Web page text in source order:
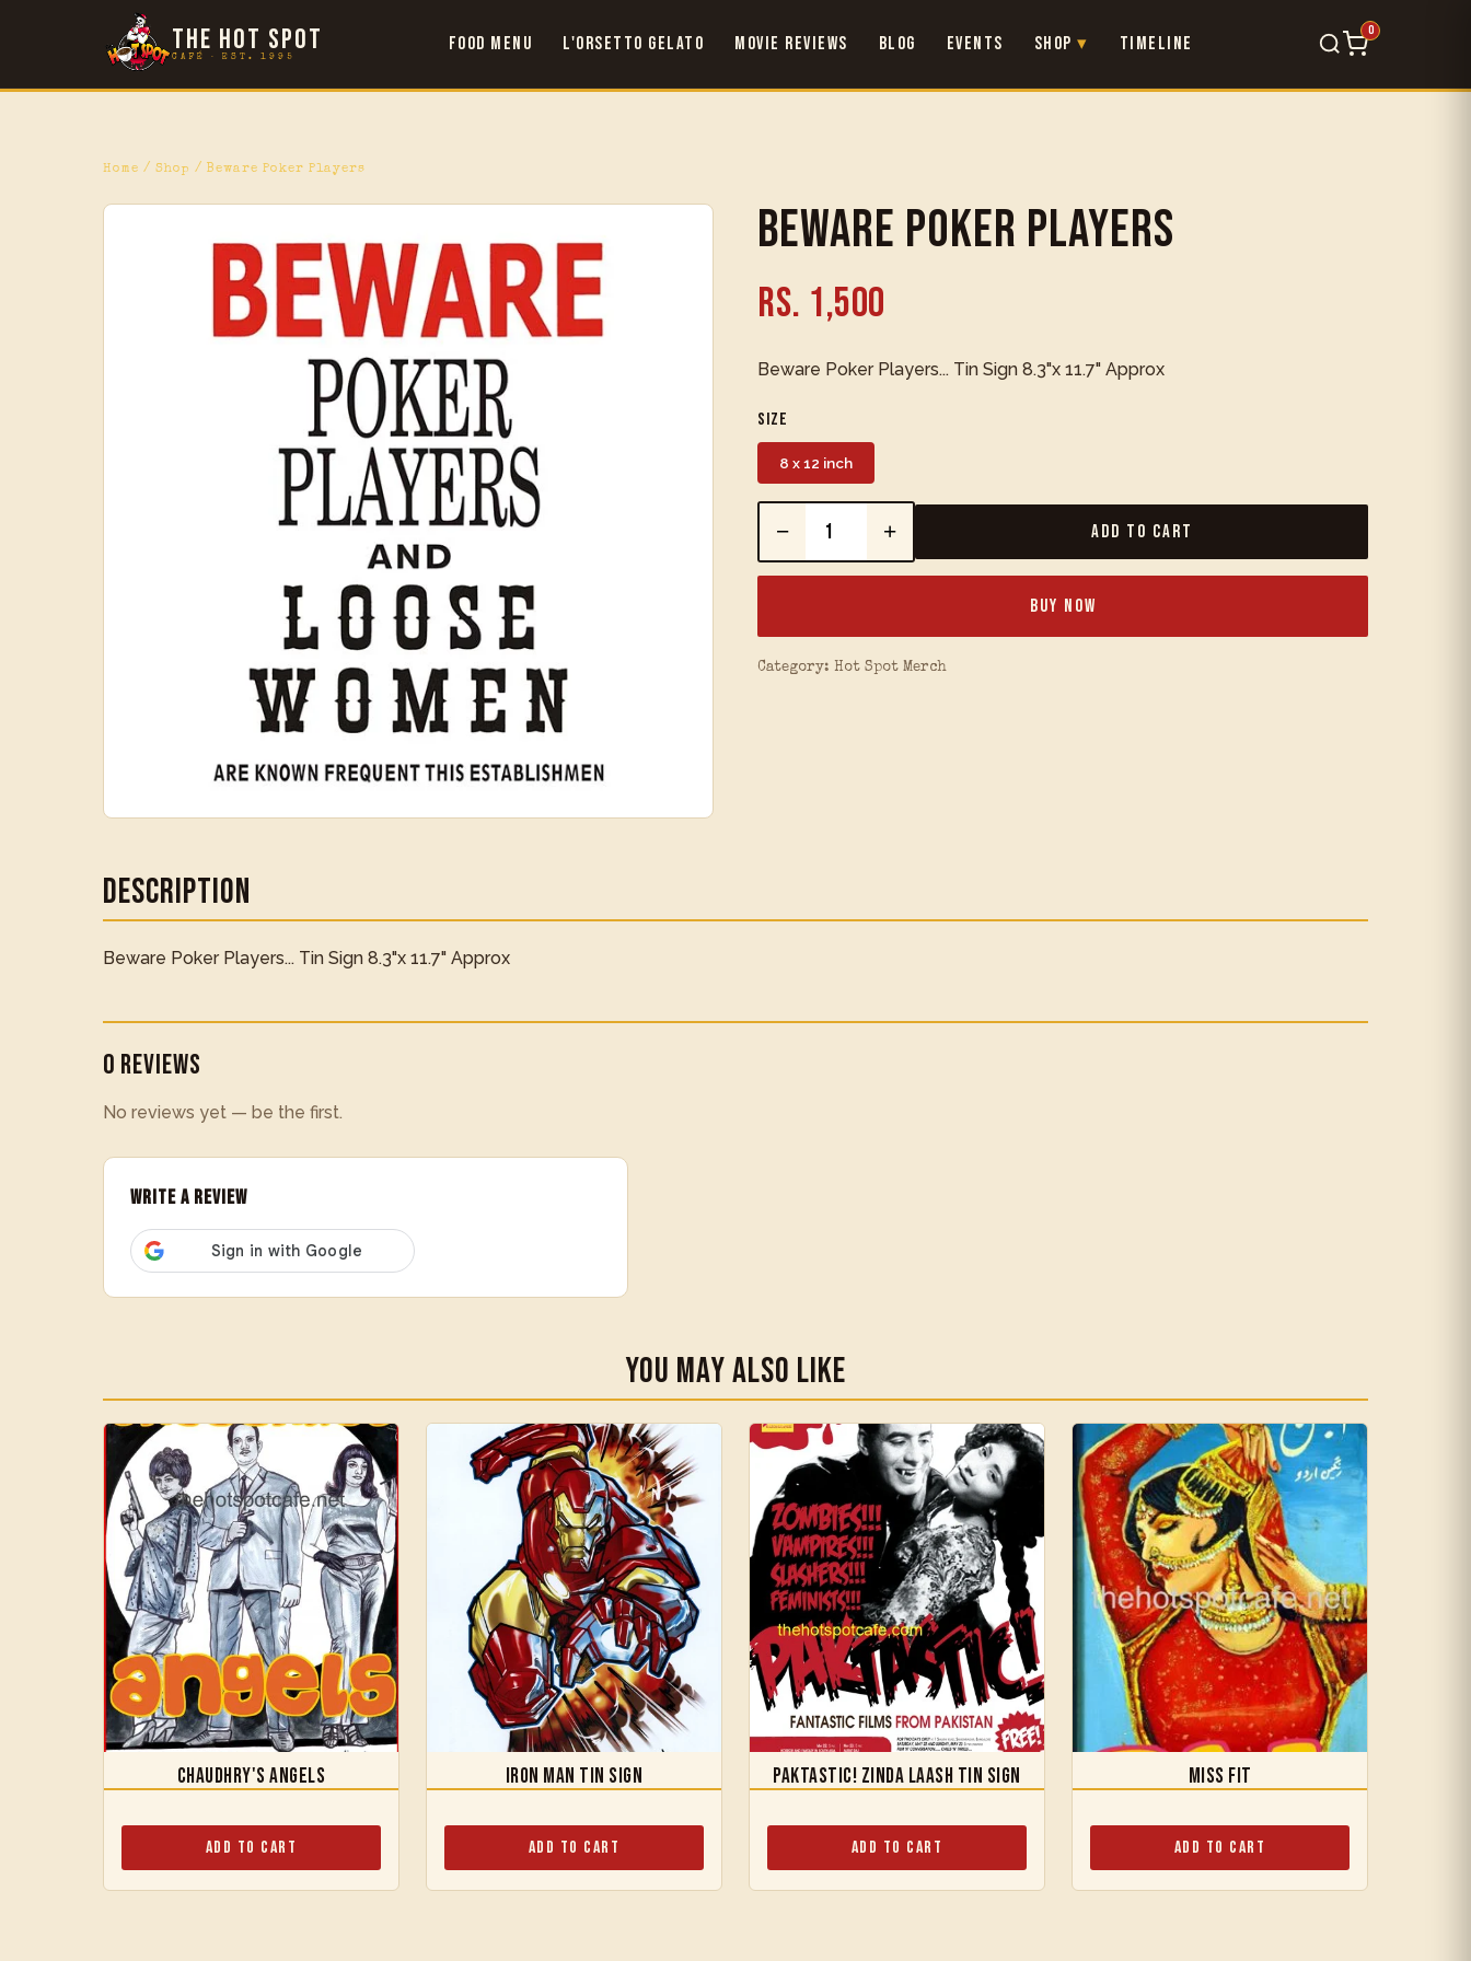
THE HOT SPOT
CAFÉ · EST. 1995
Food Menu L'Orsetto Gelato Movie Reviews Blog Events Shop Timeline
0
Home / Shop / Beware Poker Players
Beware Poker Players
Rs. 1,500
Beware Poker Players... Tin Sign 8.3"x 11.7" Approx
Size
8 x 12 inch
− + Add to Cart
Buy Now
Category: Hot Spot Merch
Description
Beware Poker Players... Tin Sign 8.3"x 11.7" Approx
0 Reviews
No reviews yet — be the first.
Write a Review
You May Also Like
Chaudhry's Angels
Add to Cart
Iron Man Tin Sign
Add to Cart
Paktastic! Zinda Laash Tin Sign
Add to Cart
Miss Fit
Add to Cart